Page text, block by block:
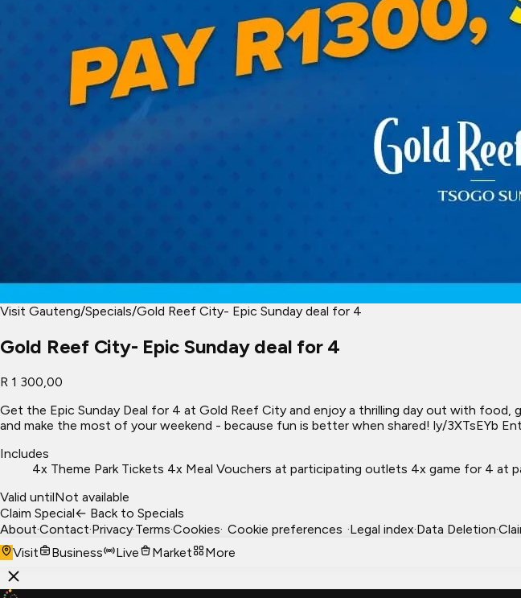
Visit Gauteng/Specials/Gold Reef City- Epic Sunday deal for 4
Gold Reef City- Epic Sunday deal for 4
R 1 300,00
Get the Epic Sunday Deal for 4 at Gold Reef City and enjoy a thrilling day out with
and make the most of your weekend - because fun is better when shared! ly/3XTsEYb
Includes
4x Theme Park Tickets 4x Meal Vouchers at participating outlets 4x game for 4 at
Valid untilNot available
Claim Special← Back to Specials
About·Contact·Privacy·Terms·Cookies· Cookie preferences ·Legal index·Data Deletion·
Visit
Business Live Market More